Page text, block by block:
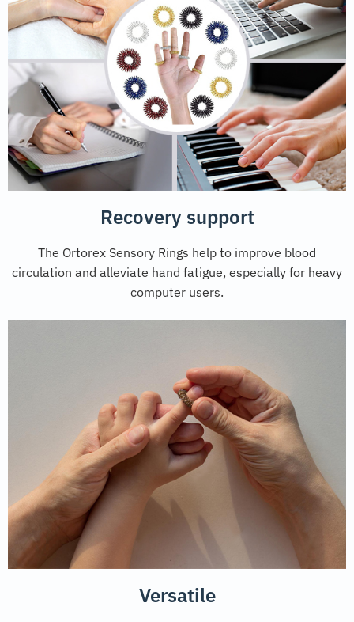
Recovery support
The Ortorex Sensory Rings help to improve blood
circulation and alleviate hand fatigue, especially for heavy
computer users.
Versatile